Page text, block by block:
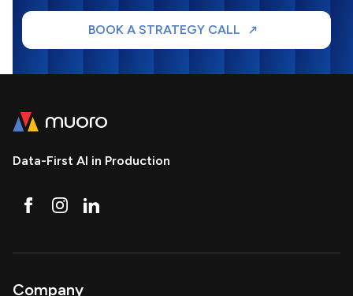
BOOK A STRATEGY CALL
Data-First AI in Production
Company